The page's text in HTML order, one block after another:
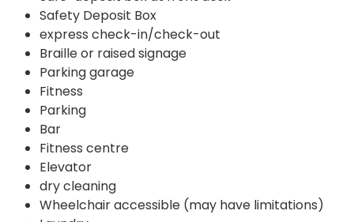
Safety Deposit Box
express check-in/check-out
Braille or raised signage
Parking garage
Fitness
Parking
Bar
Fitness centre
Elevator
dry cleaning
Wheelchair accessible (may have limitations)